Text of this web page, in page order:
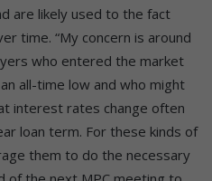
are likely used to the fact
time. “My concern is around
who entered the market
all-time low and who might
interest rates change often
loan term. For these kinds of
them to do the necessary